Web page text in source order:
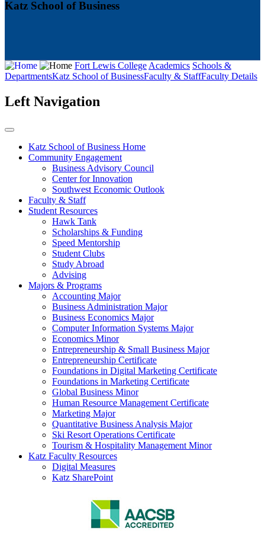
Katz School of Business
Fort Lewis CollegeAcademics Schools &
DepartmentsKatz School of BusinessFaculty & StaffFaculty Details
Left Navigation
Katz School of Business Home
Community Engagement
Business Advisory Council
Center for Innovation
Southwest Economic Outlook
Faculty & Staff
Student Resources
Hawk Tank
Scholarships & Funding
Speed Mentorship
Student Clubs
Study Abroad
Advising
Majors & Programs
Accounting Major
Business Administration Major
Business Economics Major
Computer Information Systems Major
Economics Minor
Entrepreneurship & Small Business Major
Entrepreneurship Certificate
Foundations in Digital Marketing Certificate
Foundations in Marketing Certificate
Global Business Minor
Human Resource Management Certificate
Marketing Major
Quantitative Business Analysis Major
Ski Resort Operations Certificate
Tourism & Hospitality Management Minor
Katz Faculty Resources
Digital Measures
Katz SharePoint